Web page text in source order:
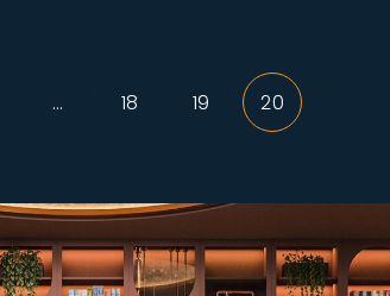
… 18 19 20